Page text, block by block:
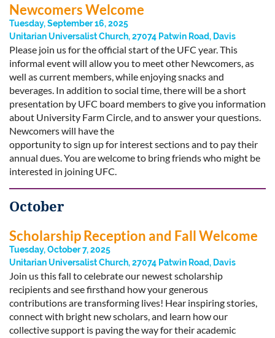
Newcomers Welcome
Tuesday, September 16, 2025
Unitarian Universalist Church, 27074 Patwin Road, Davis
Please join us for the official start of the UFC year. This
informal event will allow you to meet other Newcomers, as
well as current members, while enjoying snacks and
beverages. In addition to social time, there will be a short
presentation by UFC board members to give you information
about University Farm Circle, and to answer your questions.
Newcomers will have the
opportunity to sign up for interest sections and to pay their
annual dues. You are welcome to bring friends who might be
interested in joining UFC.
October
Scholarship Reception and Fall Welcome
Tuesday, October 7, 2025
Unitarian Universalist Church, 27074 Patwin Road, Davis
Join us this fall to celebrate our newest scholarship
recipients and see firsthand how your generous
contributions are transforming lives! Hear inspiring stories,
connect with bright new scholars, and learn how our
collective support is paving the way for their academic